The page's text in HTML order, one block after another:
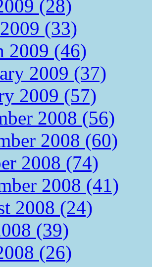
(28)
(33)
2009 (46)
2009 (37)
2009 (57)
2008 (56)
2008 (60)
2008 (74)
2008 (41)
2008 (24)
(39)
(26)